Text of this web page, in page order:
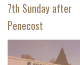
7th Sunday after
Penecost